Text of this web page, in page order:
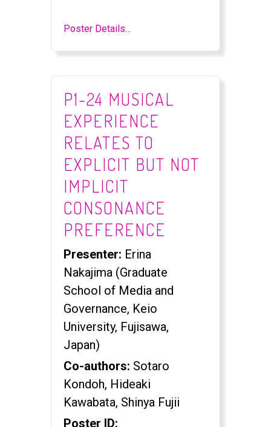
Poster Details…
P1-24 MUSICAL
EXPERIENCE
RELATES TO
EXPLICIT BUT NOT
IMPLICIT
CONSONANCE
PREFERENCE
Presenter: Erina
Nakajima (Graduate
School of Media and
Governance, Keio
University, Fujisawa,
Japan)
Co-authors: Sotaro
Kondoh, Hideaki
Kawabata, Shinya Fujii
Poster ID: